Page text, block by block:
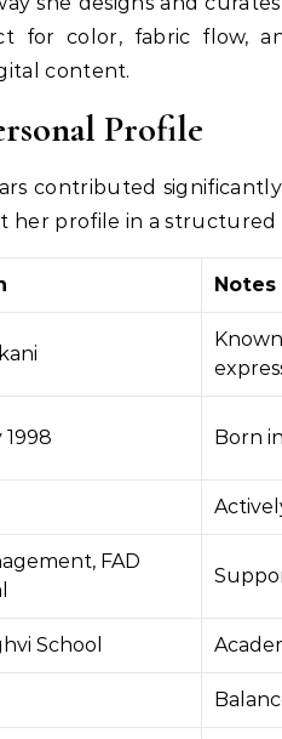
for color, fabric flow,
content.
Profile
contributed
her profile in a structured
Notes
Born
FAD
School